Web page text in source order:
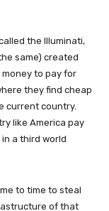
the Illuminati,
same) created
to pay for
they find cheap
current country.
like America pay
a third world
to time to steal
of that